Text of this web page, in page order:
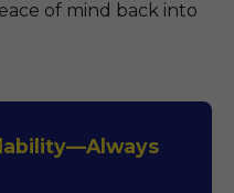
of mind back into